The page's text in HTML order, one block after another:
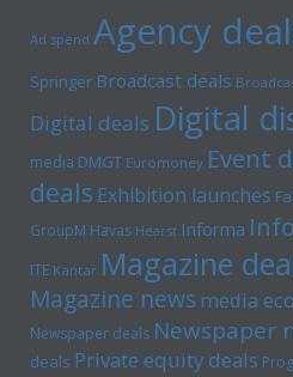
Ad spend Agency
Springer Broadcast deals
Digital deals Digital
media DMGT Euromoney Event
deals Exhibition launches
GroupM Havas Hearst Informa
ITE Kantar Magazine
Magazine newsmedia
Newspaper deals Newspaper
deals Private equity deals